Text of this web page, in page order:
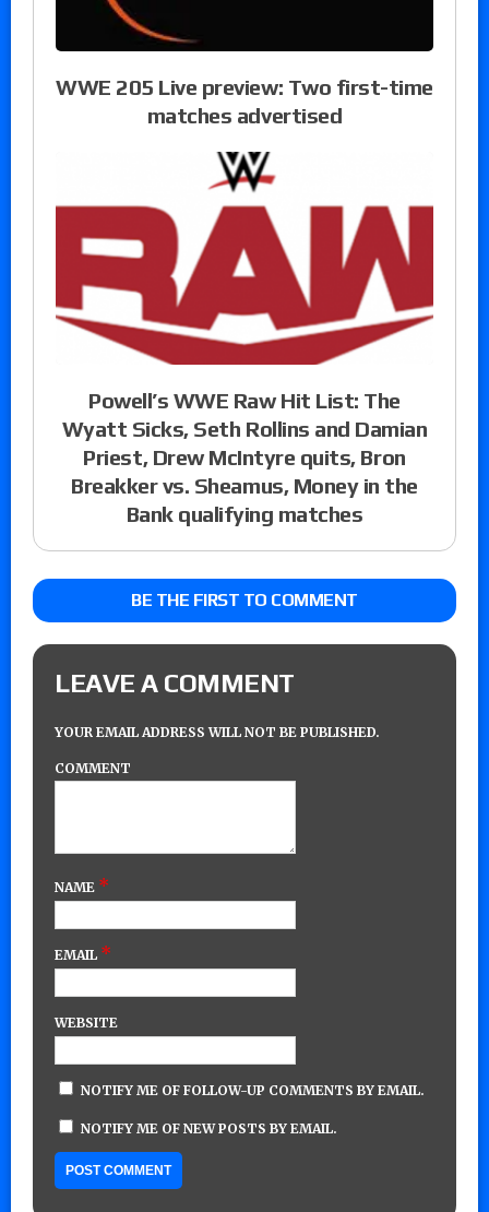
WWE 205 Live preview: Two first-time
matches advertised
Powell’s WWE Raw Hit List: The
Wyatt Sicks, Seth Rollins and Damian
Priest, Drew McIntyre quits, Bron
Breakker vs. Sheamus, Money in the
Bank qualifying matches
BE THE FIRST TO COMMENT
LEAVE A COMMENT
YOUR EMAIL ADDRESS WILL NOT BE PUBLISHED.
COMMENT
NAME *
EMAIL *
WEBSITE
NOTIFY ME OF FOLLOW-UP COMMENTS BY EMAIL.
NOTIFY ME OF NEW POSTS BY EMAIL.